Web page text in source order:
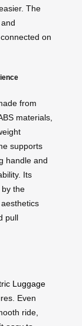
The
on
from
materials,
supports
handle and
Its
the
pull
Luggage
Even
ride,